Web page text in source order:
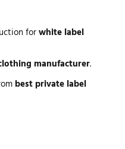
forwhite label
manufacturer.
best private label